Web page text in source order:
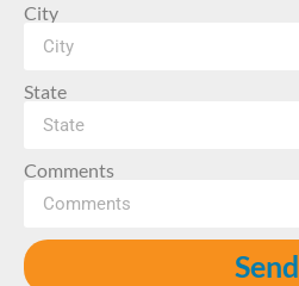
City
State
Comments
Send